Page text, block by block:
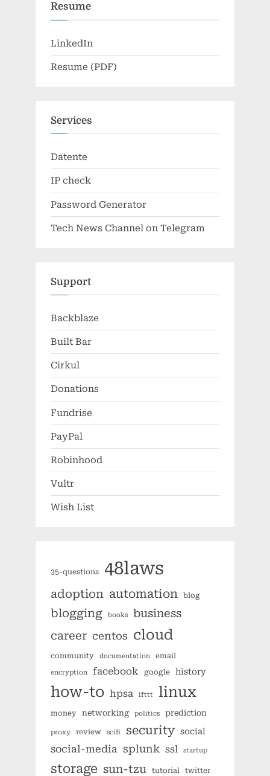
Resume
LinkedIn
Resume (PDF)
Services
Datente
IP check
Password Generator
Tech News Channel on Telegram
Support
Backblaze
Built Bar
Cirkul
Donations
Fundrise
PayPal
Robinhood
Vultr
Wish List
35-questions 48laws
adoption automation blog
blogging books
business
career centos cloud
community documentation email
encryption facebook google history
how-to hpsa ifttt linux
money networking politics prediction
proxy review scifi security social
social-media splunk ssl startup
storage sun-tzu tutorial twitter